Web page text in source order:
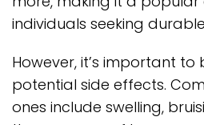
individuals seeking
However, it’s important
potential side effects.
ones include swelling,